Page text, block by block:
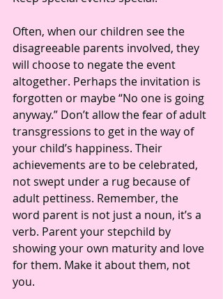
Often, when our children see the
disagreeable parents involved, they
will choose to negate the event
altogether. Perhaps the invitation is
forgotten or maybe “No one is going
anyway.” Don’t allow the fear of adult
transgressions to get in the way of
your child’s happiness. Their
achievements are to be celebrated,
not swept under a rug because of
adult pettiness. Remember, the
word parent is not just a noun, it’s a
verb. Parent your stepchild by
showing your own maturity and love
for them. Make it about them, not
you.